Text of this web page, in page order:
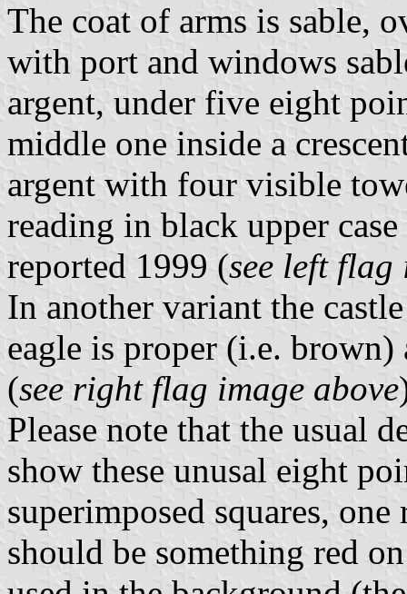
The coat of arms is sable,
with port and windows
argent, under five eight
middle one inside a
argent with four visible
reading in black upper
reported 1999 (see left flag
In another variant the
eagle is proper (i.e. brown)
(see right flag image above
Please note that the usual
show these unusal eight
superimposed squares,
should be something red